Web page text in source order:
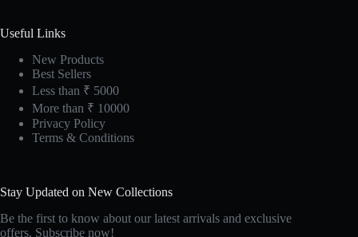
Useful Links
New Products
Best Sellers
Less than ₹ 5000
More than ₹ 10000
Privacy Policy
Terms & Conditions
Stay Updated on New Collections
Be the first to know about our latest arrivals and exclusive
offers. Subscribe now!